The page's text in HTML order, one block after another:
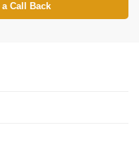
Call Back